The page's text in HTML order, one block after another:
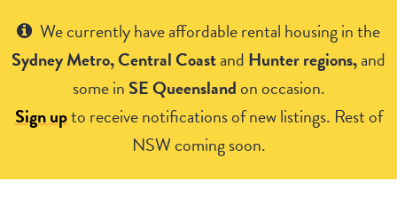
We currently have affordable rental housing in the
Sydney Metro, Central Coastand Hunter regions,and
some in SE Queenslandon occasion.
Sign upto receive notifications of new listings. Rest of
NSW coming soon.
Get Help